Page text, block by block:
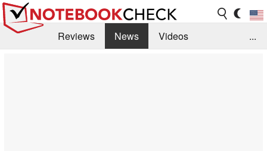
Reviews News
Videos
...